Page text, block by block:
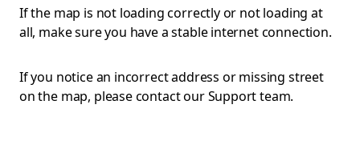
If the map is not loading correctly or not loading at
all, make sure you have a stable internet connection.
If you notice an incorrect address or missing street
on the map, please contact our Support team.